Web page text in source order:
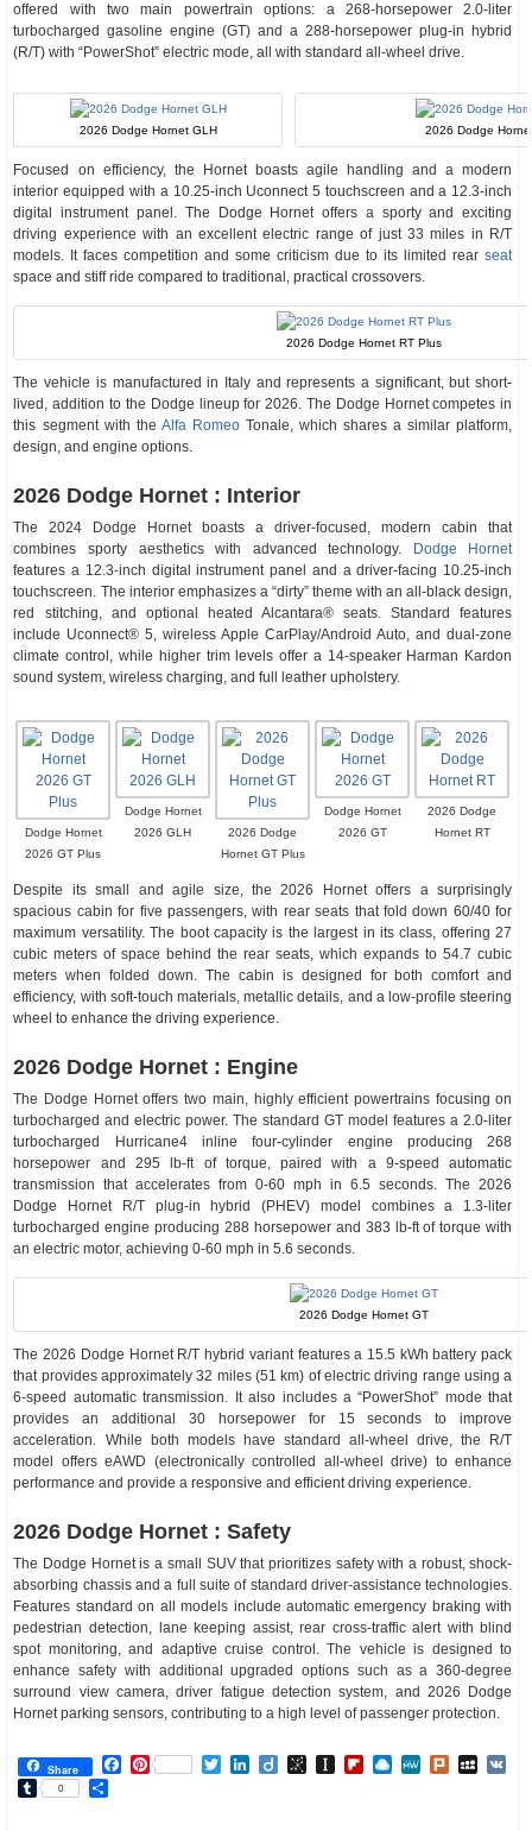
offered with two main powertrain options: a 268-horsepower 2.0-liter
turbocharged gasoline engine (GT) and a 288-horsepower plug-in hybrid
(R/T) with “PowerShot” electric mode, all with standard all-wheel drive.
2026 Dodge Hornet GLH 2026 Dodge
Focused on efficiency, the Hornet boasts agile handling and a modern
interior equipped with a 10.25-inch Uconnect 5 touchscreen and a 12.3-inch
digital instrument panel. The Dodge Hornet offers a sporty and exciting
driving experience with an excellent electric range of just 33 miles in R/T
models. It faces competition and some criticism due to its limited rearseat
space and stiff ride compared to traditional, practical crossovers.
2026 Dodge Hornet RT Plus
The vehicle is manufactured in Italy and represents a significant, but short-
lived, addition to the Dodge lineup for 2026. The Dodge Hornet competes in
this segment with the Alfa RomeoTonale, which shares a similar platform,
design, and engine options.
2026 Dodge Hornet : Interior
The 2024 Dodge Hornet boasts a driver-focused, modern cabin that
combines sporty aesthetics with advanced technology.
Dodge Hornet
features a 12.3-inch digital instrument panel and a driver-facing 10.25-inch
touchscreen. The interior emphasizes a “dirty” theme with an all-black design,
red stitching, and optional heated Alcantara® seats. Standard features
include Uconnect® 5, wireless Apple CarPlay/Android Auto, and dual-zone
climate control, while higher trim levels offer a 14-speaker Harman Kardon
sound system, wireless charging, and full leather upholstery.
Dodge Hornet
2026 GT Plus
Dodge Hornet
2026 GLH
2026 Dodge
Hornet GT Plus
Dodge Hornet
2026 GT
2026 Dodge
Hornet RT
Despite its small and agile size, the 2026 Hornet offers a surprisingly
spacious cabin for five passengers, with rear seats that fold down 60/40 for
maximum versatility. The boot capacity is the largest in its class, offering 27
cubic meters of space behind the rear seats, which expands to 54.7 cubic
meters when folded down. The cabin is designed for both comfort and
efficiency, with soft-touch materials, metallic details, and a low-profile steering
wheel to enhance the driving experience.
2026 Dodge Hornet : Engine
The Dodge Hornet offers two main, highly efficient powertrains focusing on
turbocharged and electric power. The standard GT model features a 2.0-liter
turbocharged Hurricane4 inline four-cylinder engine producing 268
horsepower and 295 lb-ft of torque, paired with a 9-speed automatic
transmission that accelerates from 0-60 mph in 6.5 seconds. The 2026
Dodge Hornet R/T plug-in hybrid (PHEV) model combines a 1.3-liter
turbocharged engine producing 288 horsepower and 383 lb-ft of torque with
an electric motor, achieving 0-60 mph in 5.6 seconds.
2026 Dodge Hornet GT
The 2026 Dodge Hornet R/T hybrid variant features a 15.5 kWh battery pack
that provides approximately 32 miles (51 km) of electric driving range using a
6-speed automatic transmission. It also includes a “PowerShot” mode that
provides an additional 30 horsepower for 15 seconds to improve
acceleration. While both models have standard all-wheel drive, the R/T
model offers eAWD (electronically controlled all-wheel drive) to enhance
performance and provide a responsive and efficient driving experience.
2026 Dodge Hornet : Safety
The Dodge Hornet is a small SUV that prioritizes safety with a robust, shock-
absorbing chassis and a full suite of standard driver-assistance technologies.
Features standard on all models include automatic emergency braking with
pedestrian detection, lane keeping assist, rear cross-traffic alert with blind
spot monitoring, and adaptive cruise control. The vehicle is designed to
enhance safety with additional upgraded options such as a 360-degree
surround view camera, driver fatigue detection system, and 2026 Dodge
Hornet parking sensors, contributing to a high level of passenger protection.
Share Facebook
Pinterest TwitterLinkedIn
DiigoBibSonomy
Instapaper
Flipboard
Raindrop.io
MeWePlurk
Tumblr
0